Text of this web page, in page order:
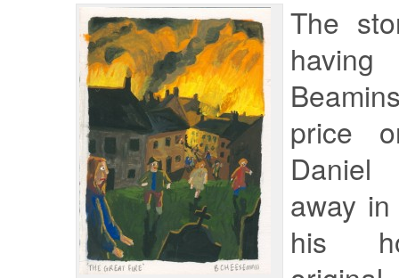
The
price
Daniel
away
his